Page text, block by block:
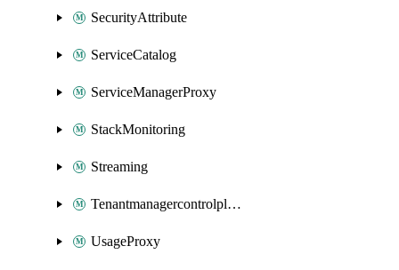
SecurityAttribute
ServiceCatalog
ServiceManagerProxy
StackMonitoring
Streaming
Tenantmanagercontrolplane
UsageProxy